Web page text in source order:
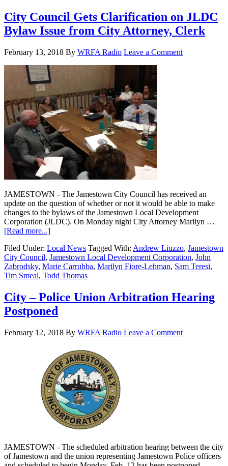
City Council Gets Clarification on JLDC
Bylaw Issue from City Attorney, Clerk
February 13, 2018 By WRFA Radio Leave a Comment
JAMESTOWN - The Jamestown City Council has received an
update on the question of whether or not it would be able to make
changes to the bylaws of the Jamestown Local Development
Corporation (JLDC). On Monday night City Attorney Marilyn …
[Read more...]
Filed Under: Local News Tagged With: Andrew Liuzzo, Jamestown
City Council, Jamestown Local Development Corporation, John
Zabrodsky, Marie Carrubba, Marilyn Fiore-Lehman, Sam Teresi,
Tim Smeal, Todd Thomas
City – Police Union Arbitration Hearing
Postponed
February 12, 2018 By WRFA Radio Leave a Comment
JAMESTOWN - The scheduled arbitration hearing between the city
of Jamestown and the union representing Jamestown Police officers